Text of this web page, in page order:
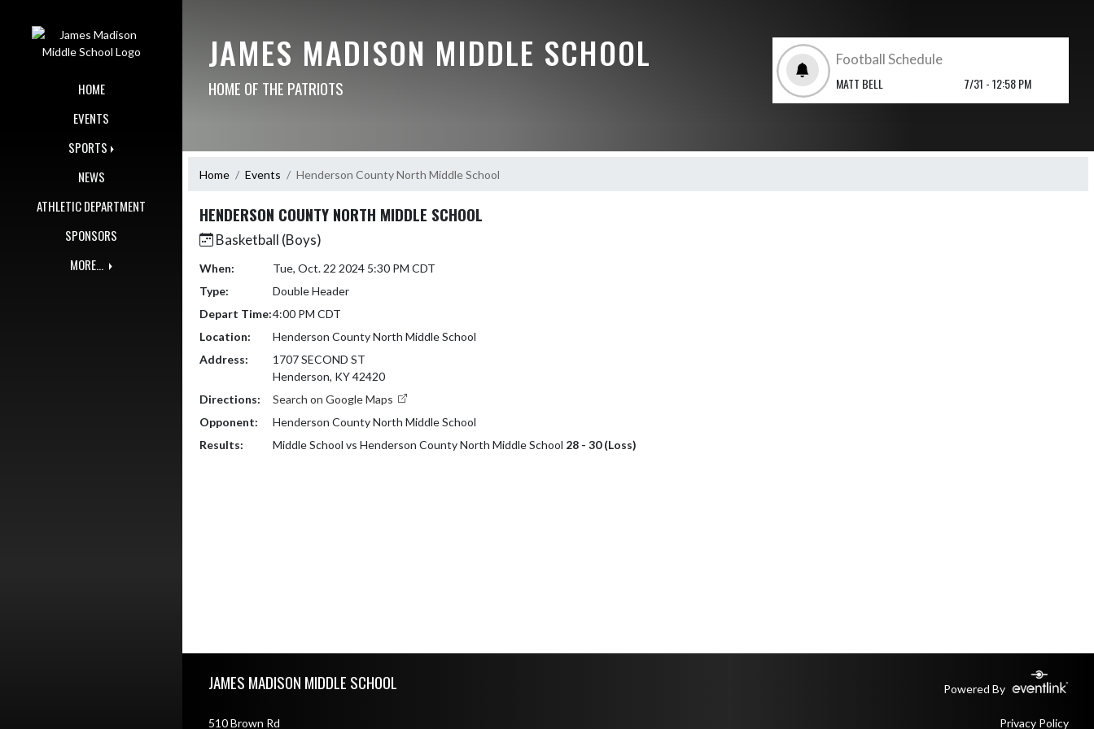
HOME
EVENTS
SPORTS
NEWS
ATHLETIC DEPARTMENT
SPONSORS
MORE...
JAMES MADISON MIDDLE SCHOOL
HOME OF THE PATRIOTS
Football Schedule
MATT BELL
7/31 - 12:58 PM
Home Events Henderson County North Middle School
HENDERSON COUNTY NORTH MIDDLE SCHOOL
Basketball (Boys)
When:
Tue, Oct. 22 2024 5:30 PM CDT
Type:
Double Header
Depart Time:4:00 PM CDT
Location:
Henderson County North Middle School
Address:
1707 SECOND ST
Henderson, KY 42420
Directions:
Search on Google Maps
Opponent:
Henderson County North Middle School
Results:
Middle School vs Henderson County North Middle School 28 - 30 (Loss)
JAMES MADISON MIDDLE SCHOOL Powered By
510 Brown Rd Privacy Policy